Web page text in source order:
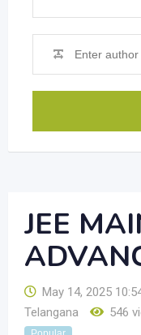
JEE
May 14, 2025
Telangana
546